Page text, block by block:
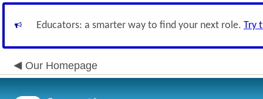
Educators: a smarter way to find your next role. Try
Our Homepage